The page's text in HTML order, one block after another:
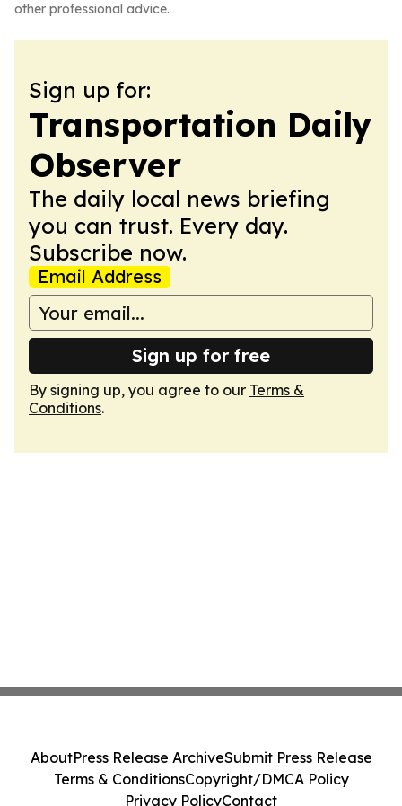
other professional advice.
Sign up for:
Transportation Daily
Observer
The daily local news briefing
you can trust. Every day.
Subscribe now.
Email Address
Sign up for free
By signing up, you agree to our Terms &
Conditions.
AboutPress Release ArchiveSubmit Press Release
Terms & ConditionsCopyright/DMCA Policy
Privacy PolicyContact